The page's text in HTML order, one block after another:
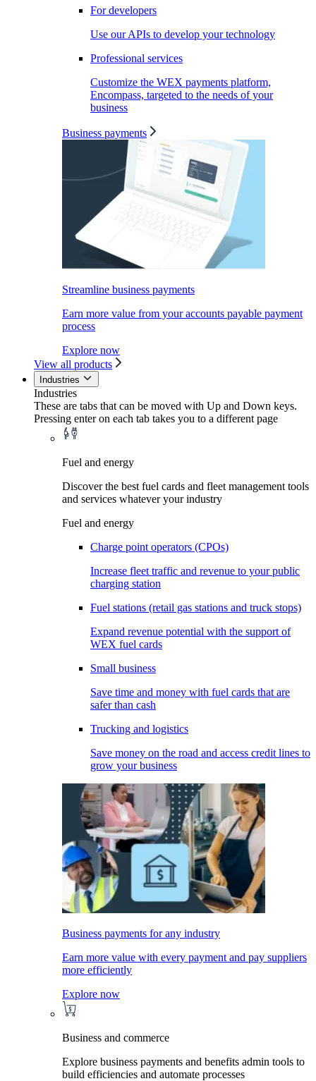
For developers
Use our APIs to develop your technology
Professional services
Customize the WEX payments platform,
Encompass, targeted to the needs of your
business
Business payments
Streamline business payments
Earn more value from your accounts payable payment
process
Explore now
View all products
Industries
Industries
These are tabs that can be moved with Up and Down keys.
Pressing enter on each tab takes you to a different page
Fuel and energy
Discover the best fuel cards and fleet management tools
and services whatever your industry
Fuel and energy
Charge point operators (CPOs)
Increase fleet traffic and revenue to your public
charging station
Fuel stations (retail gas stations and truck stops)
Expand revenue potential with the support of
WEX fuel cards
Small business
Save time and money with fuel cards that are
safer than cash
Trucking and logistics
Save money on the road and access credit lines to
grow your business
Business payments for any industry
Earn more value with every payment and pay suppliers
more efficiently
Explore now
Business and commerce
Explore business payments and benefits admin tools to
build efficiencies and automate processes